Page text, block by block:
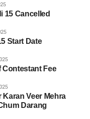
15 Cancelled
Start Date
Contestant Fee
Veer Mehra
Darang